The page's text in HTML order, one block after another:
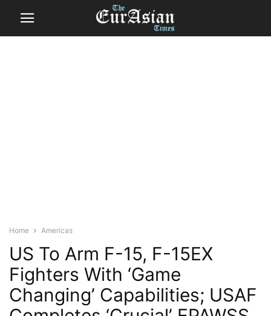
Home Americas
US To Arm F-15, F-15EX
Fighters With ‘Game
Changing’ Capabilities; USAF